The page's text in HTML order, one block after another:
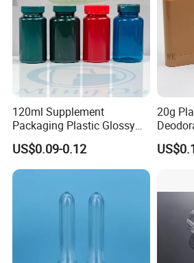
120ml Supplement
Packaging Plastic Glossy
Bottle Manufacturer Pet
with Plastic Lid
US$0.09-0.12
20g